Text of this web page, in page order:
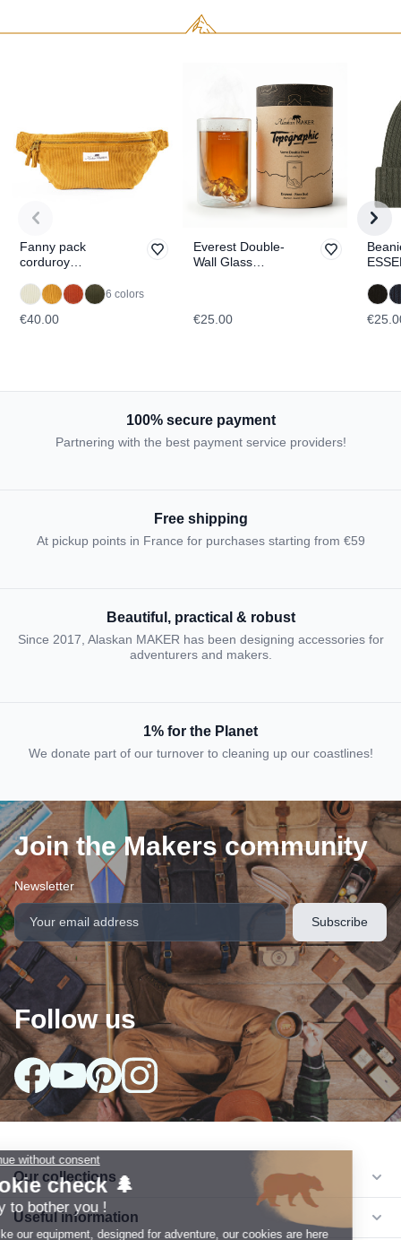
Fanny pack
corduroy
6 colors
€40.00
Everest Double-
Wall Glass
€25.00
100% secure payment
Partnering with the best payment service providers!
Free shipping
At pickup points in France for purchases starting from €59
Beautiful, practical & robust
Since 2017, Alaskan MAKER has been designing accessories for
adventurers and makers.
1% for the Planet
We donate part of our turnover to cleaning up our coastlines!
Join the Makers community
Newsletter
Follow us
Our collections arrow_drop_down
Useful information